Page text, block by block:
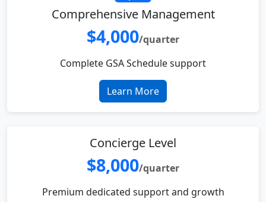
Comprehensive Management
$4,000/quarter
Complete GSA Schedule support
Learn More
Concierge Level
$8,000/quarter
Premium dedicated support and growth